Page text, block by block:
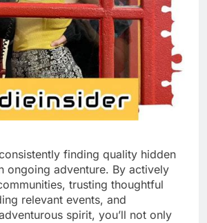
finding quality hidden
ongoing adventure. By actively
trusting thoughtful
relevant events, and
spirit, you’ll not only